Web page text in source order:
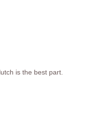
is the best part.